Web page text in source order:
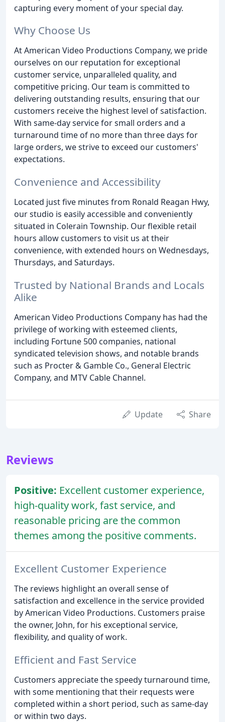
capturing every moment of your special day.
Why Choose Us
At American Video Productions Company, we pride
ourselves on our reputation for exceptional
customer service, unparalleled quality, and
competitive pricing. Our team is committed to
delivering outstanding results, ensuring that our
customers receive the highest level of satisfaction.
With same-day service for small orders and a
turnaround time of no more than three days for
large orders, we strive to exceed our customers'
expectations.
Convenience and Accessibility
Located just five minutes from Ronald Reagan Hwy,
our studio is easily accessible and conveniently
situated in Colerain Township. Our flexible retail
hours allow customers to visit us at their
convenience, with extended hours on Wednesdays,
Thursdays, and Saturdays.
Trusted by National Brands and Locals
Alike
American Video Productions Company has had the
privilege of working with esteemed clients,
including Fortune 500 companies, national
syndicated television shows, and notable brands
such as Procter & Gamble Co., General Electric
Company, and MTV Cable Channel.
Update Share
Reviews
Positive: Excellent customer experience,
high-quality work, fast service, and
reasonable pricing are the common
themes among the positive comments.
Excellent Customer Experience
The reviews highlight an overall sense of
satisfaction and excellence in the service provided
by American Video Productions. Customers praise
the owner, John, for his exceptional service,
flexibility, and quality of work.
Efficient and Fast Service
Customers appreciate the speedy turnaround time,
with some mentioning that their requests were
completed within a short period, such as same-day
or within two days.